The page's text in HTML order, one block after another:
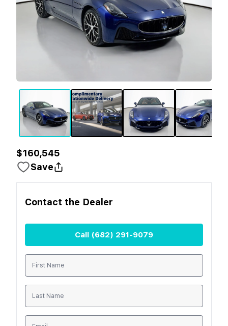
$160,545
Save
Contact the Dealer
Call (682) 291-9079